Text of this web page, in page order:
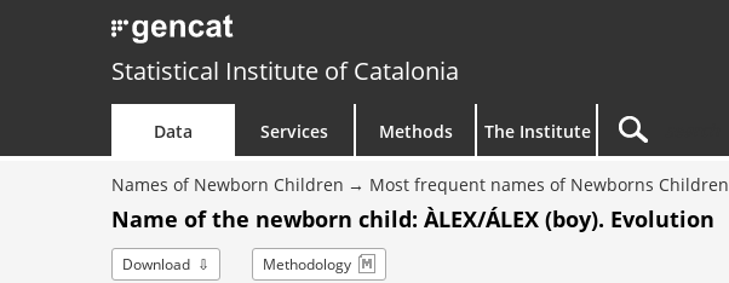
Statistical Institute of Catalonia
Data Services Methods The Institute
Names of Newborn Children Most frequent names of Newborns Children
Name of the newborn child: ÀLEX/ÁLEX (boy). Evolution
Download Methodology